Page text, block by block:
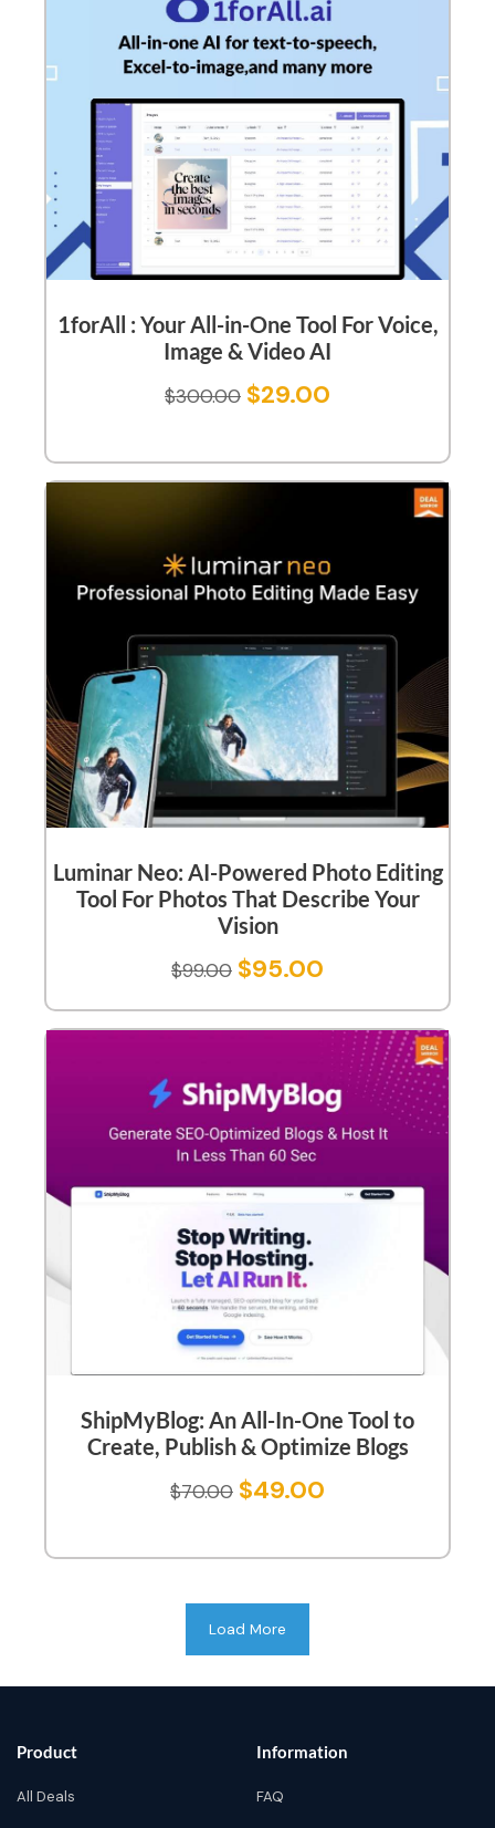
1forAll : Your All-in-One Tool For Voice,
Image & Video AI
$300.00 $29.00
Luminar Neo: AI-Powered Photo Editing
Tool For Photos That Describe Your
Vision
$99.00 $95.00
ShipMyBlog: An All-In-One Tool to
Create, Publish & Optimize Blogs
$70.00 $49.00
Load More
Product
All Deals
Information
FAQ